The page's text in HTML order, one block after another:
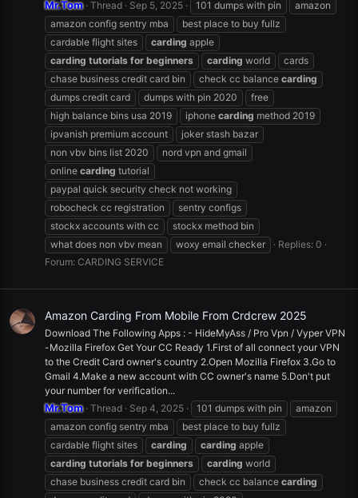
Mr.Tom Thread Sep 5, 2025 101 dumps with pin
amazon
amazon config sentry mba
best place to buy fullz
cardable flight sites
carding apple
carding tutorials for beginners carding world
cards
chase business credit card bin
check cc balance carding
dumps credit card
dumps with pin 2020
free
high balance bins usa 2019
iphone carding method 2019
ipvanish premium account
joker stash bazar
non vbv bins list 2020
nord vpn and gmail
online carding tutorial
paypal quick security check not working
robocheck cc registration
sentry configs
stockx accounts with cc
stockx method bin
what does non vbv mean
woxy email checker
Replies: 0
Forum: CARDING SERVICE
Amazon Carding From Mobile From Crdcrew 2025
Download The Following Apps : - HideMyAss / Pro Vpn / Vyper VPN
-Mozilla Firefox Get Your CC Ready 1.First of all connect your VPN
to the Credit Card owner's country 2.Open Mozilla Firefox 3.Go to
Gmail 4.Make a new account with CC owner's name 5.Don't put
your number for verification...
Mr.Tom Thread Sep 4, 2025 101 dumps with pin
amazon
amazon config sentry mba
best place to buy fullz
cardable flight sites
carding carding apple
carding tutorials for beginners carding world
chase business credit card bin
check cc balance carding